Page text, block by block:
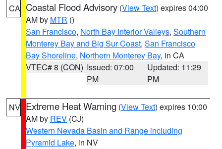
CA Coastal Flood Advisory (View Text) expires 04:00
AM by MTR ()
San Francisco, North Bay Interior Valleys, Southern
Monterey Bay and Big Sur Coast, San Francisco
Bay Shoreline, Northern Monterey Bay, in CA
VTEC# 8 (CON) Issued: 07:00
PM
Updated: 11:29
PM
NV Extreme Heat Warning (View Text) expires 10:00
AM by REV (CJ)
Western Nevada Basin and Range including
Pyramid Lake, in NV